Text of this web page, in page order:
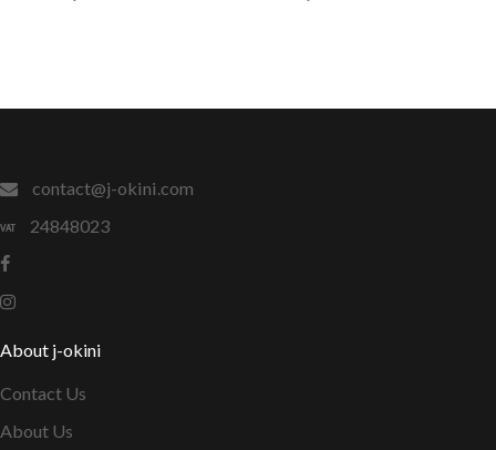
contact@j-okini.com
24848023
About j-okini
Contact Us
About Us